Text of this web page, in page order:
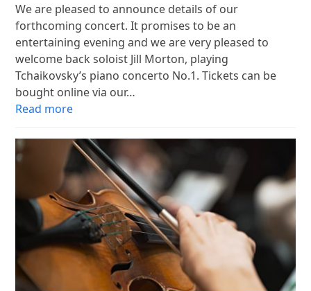
We are pleased to announce details of our
forthcoming concert. It promises to be an
entertaining evening and we are very pleased to
welcome back soloist Jill Morton, playing
Tchaikovsky’s piano concerto No.1. Tickets can be
bought online via our…
Read more